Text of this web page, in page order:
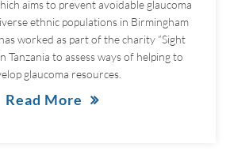
aims to prevent avoidable glaucoma
ethnic populations in Birmingham
worked as part of the charity “Sight
Tanzania to assess ways of helping to
glaucoma resources.
Read More